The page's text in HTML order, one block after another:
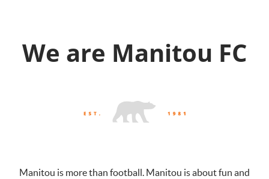
We are Manitou FC
Manitou is more than football. Manitou is about fun and